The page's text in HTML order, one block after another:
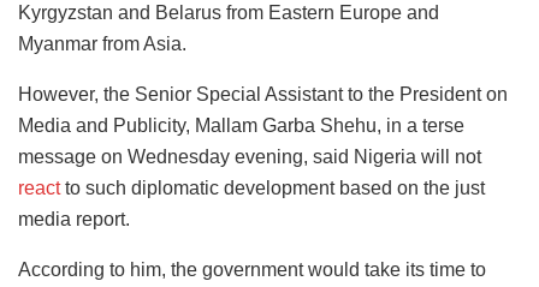
Kyrgyzstan and Belarus from Eastern Europe and
Myanmar from Asia.
However, the Senior Special Assistant to the President on
Media and Publicity, Mallam Garba Shehu, in a terse
message on Wednesday evening, said Nigeria will not
reactto such diplomatic development based on the just
media report.
According to him, the government would take its time to